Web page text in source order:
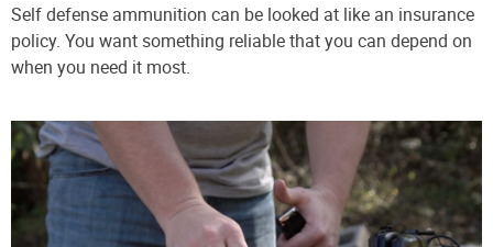
Self defense ammunition can be looked at like an insurance
policy. You want something reliable that you can depend on
when you need it most.